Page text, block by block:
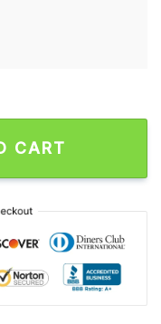
Oak Music Hall In
CART